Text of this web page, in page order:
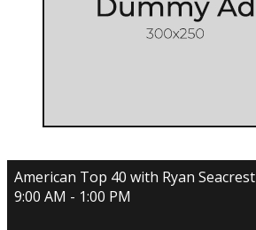
American Top 40 with Ryan Seacrest
9:00 AM - 1:00 PM